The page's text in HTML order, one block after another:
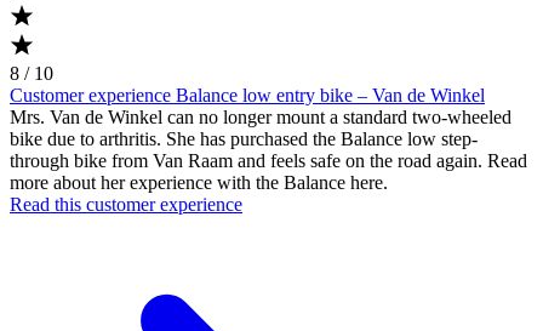
8 / 10
Customer experience Balance low entry bike – Van de Winkel
Mrs. Van de Winkel can no longer mount a standard two-wheeled
bike due to arthritis. She has purchased the Balance low step-
through bike from Van Raam and feels safe on the road again. Read
more about her experience with the Balance here.
Read this customer experience